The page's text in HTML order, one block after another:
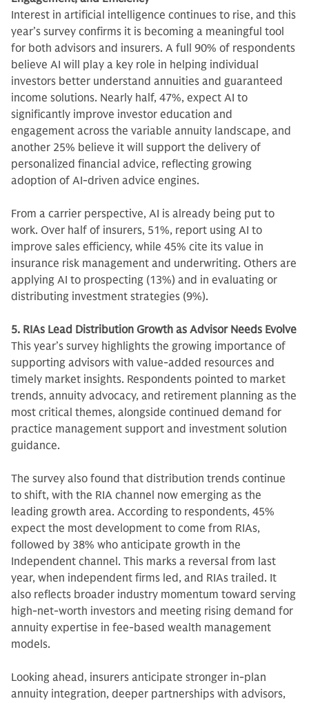
Interest in artificial intelligence continues to rise, and this
year’s survey confirms it is becoming a meaningful tool
for both advisors and insurers. A full 90% of respondents
believe AI will play a key role in helping individual
investors better understand annuities and guaranteed
income solutions. Nearly half, 47%, expect AI to
significantly improve investor education and
engagement across the variable annuity landscape, and
another 25% believe it will support the delivery of
personalized financial advice, reflecting growing
adoption of AI-driven advice engines.
From a carrier perspective, AI is already being put to
work. Over half of insurers, 51%, report using AI to
improve sales efficiency, while 45% cite its value in
insurance risk management and underwriting. Others are
applying AI to prospecting (13%) and in evaluating or
distributing investment strategies (9%).
5. RIAs Lead Distribution Growth as Advisor Needs Evolve
This year’s survey highlights the growing importance of
supporting advisors with value-added resources and
timely market insights. Respondents pointed to market
trends, annuity advocacy, and retirement planning as the
most critical themes, alongside continued demand for
practice management support and investment solution
guidance.
The survey also found that distribution trends continue
to shift, with the RIA channel now emerging as the
leading growth area. According to respondents, 45%
expect the most development to come from RIAs,
followed by 38% who anticipate growth in the
Independent channel. This marks a reversal from last
year, when independent firms led, and RIAs trailed. It
also reflects broader industry momentum toward serving
high-net-worth investors and meeting rising demand for
annuity expertise in fee-based wealth management
models.
Looking ahead, insurers anticipate stronger in-plan
annuity integration, deeper partnerships with advisors,